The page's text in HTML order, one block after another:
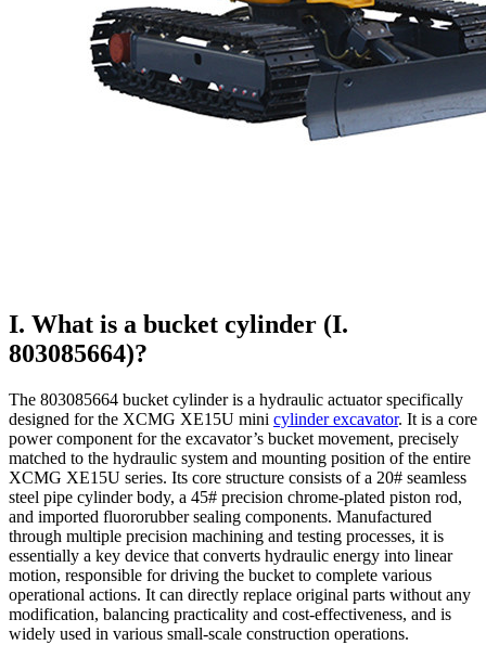
I. What is a bucket cylinder (I.
803085664)?
The 803085664 bucket cylinder is a hydraulic actuator specifically
designed for the XCMG XE15U mini cylinder excavator. It is a core
power component for the excavator’s bucket movement, precisely
matched to the hydraulic system and mounting position of the entire
XCMG XE15U series. Its core structure consists of a 20# seamless
steel pipe cylinder body, a 45# precision chrome-plated piston rod,
and imported fluororubber sealing components. Manufactured
through multiple precision machining and testing processes, it is
essentially a key device that converts hydraulic energy into linear
motion, responsible for driving the bucket to complete various
operational actions. It can directly replace original parts without any
modification, balancing practicality and cost-effectiveness, and is
widely used in various small-scale construction operations.